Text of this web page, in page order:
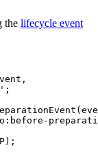
the lifecycle event